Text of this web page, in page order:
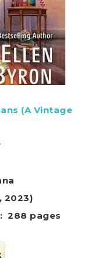
(A Vintage
2023)
Mass Market Paperback ‏ : ‎ 288 pages